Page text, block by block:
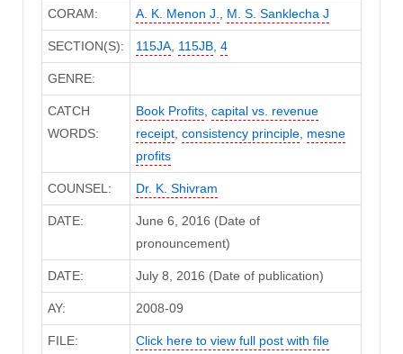
CORAM: A. K. Menon J. M. S. Sanklecha J
SECTION(S): 115JA, 115JB, 4
GENRE:
CATCH
WORDS:
Book Profits, capital vs. revenue
receipt, consistency principle, mesne
profits
COUNSEL: Dr. K. Shivram
DATE:
June 6, 2016 (Date of
pronouncement)
DATE: July 8, 2016 (Date of publication)
AY: 2008-09
FILE:
Click here to view full post with file